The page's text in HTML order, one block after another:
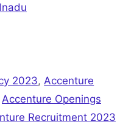
2023, Accenture
Accenture Openings
Recruitment 2023